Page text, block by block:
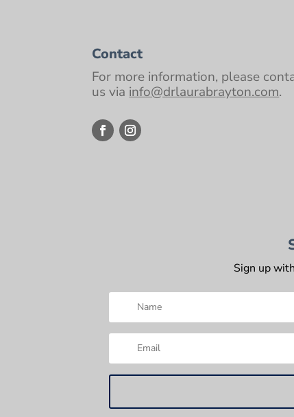
Contact
For more information, please
us via info@drlaurabrayton.com.
Sign up